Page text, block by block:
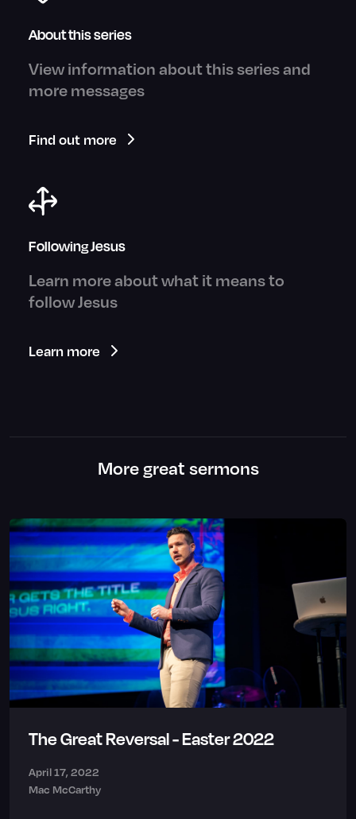
About this series
View information about this series and
more messages
Find out more
Following Jesus
Learn more about what it means to
follow Jesus
Learn more
More great sermons
The Great Reversal - Easter 2022
April 17, 2022
Mac McCarthy